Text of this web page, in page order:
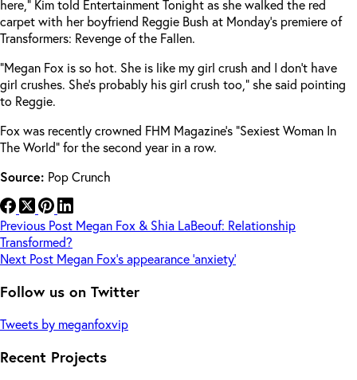
here,” Kim told Entertainment Tonight as she walked the red
carpet with her boyfriend Reggie Bush at Monday’s premiere of
Transformers: Revenge of the Fallen.
“Megan Fox is so hot. She is like my girl crush and I don’t have
girl crushes. She’s probably his girl crush too,” she said pointing
to Reggie.
Fox was recently crowned FHM Magazine’s “Sexiest Woman In
The World” for the second year in a row.
Source: Pop Crunch
Previous Post Megan Fox & Shia LaBeouf: Relationship
Transformed?
Next Post Megan Fox’s appearance ‘anxiety’
Follow us on Twitter
Tweets by meganfoxvip
Recent Projects